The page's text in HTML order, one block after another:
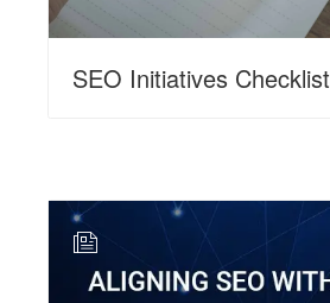
SEO Initiatives Checklist
N